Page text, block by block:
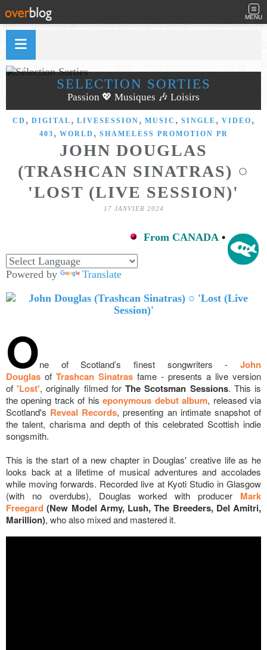
MENU
SÉLECTION SORTIES
Passion 💖 Musiques 🎶 Loisirs
CD , DIGITAL , LIVESESSION , MUSIC , SINGLE , VIDEO ,
403 , WORLD , SHAMELESS PROMOTION PR
JOHN DOUGLAS
(TRASHCAN SINATRAS) ○
'LOST (LIVE SESSION)'
17 JANVIER 2024
From CANADA •
Powered by Translate
One of Scotland’s finest songwriters -
John
Douglas of Trashcan Sinatras fame - presents a live version
of 'Lost', originally filmed for The Scotsman Sessions. This is
the opening track of his eponymous debut album, released via
Scotland's Reveal Records, presenting an intimate snapshot of
the talent, charisma and depth of this celebrated Scottish indie
songsmith.
This is the start of a new chapter in Douglas' creative life as he
looks back at a lifetime of musical adventures and accolades
while moving forwards. Recorded live at Kyoti Studio in Glasgow
(with no overdubs), Douglas worked with producer
Mark
Freegard (New Model Army, Lush, The Breeders, Del Amitri,
Marillion), who also mixed and mastered it.